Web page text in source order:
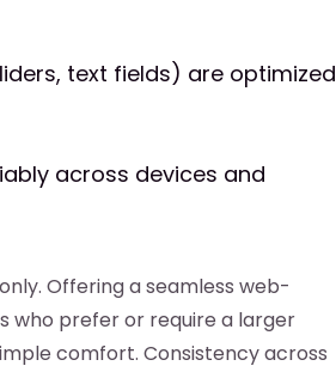
text fields) are optimized
across devices and
Offering a seamless web-
who prefer or require a larger
comfort. Consistency across